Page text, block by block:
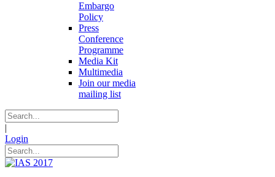
Embargo
Policy
Press
Conference
Programme
Media Kit
Multimedia
Join our media
mailing list
|
Login